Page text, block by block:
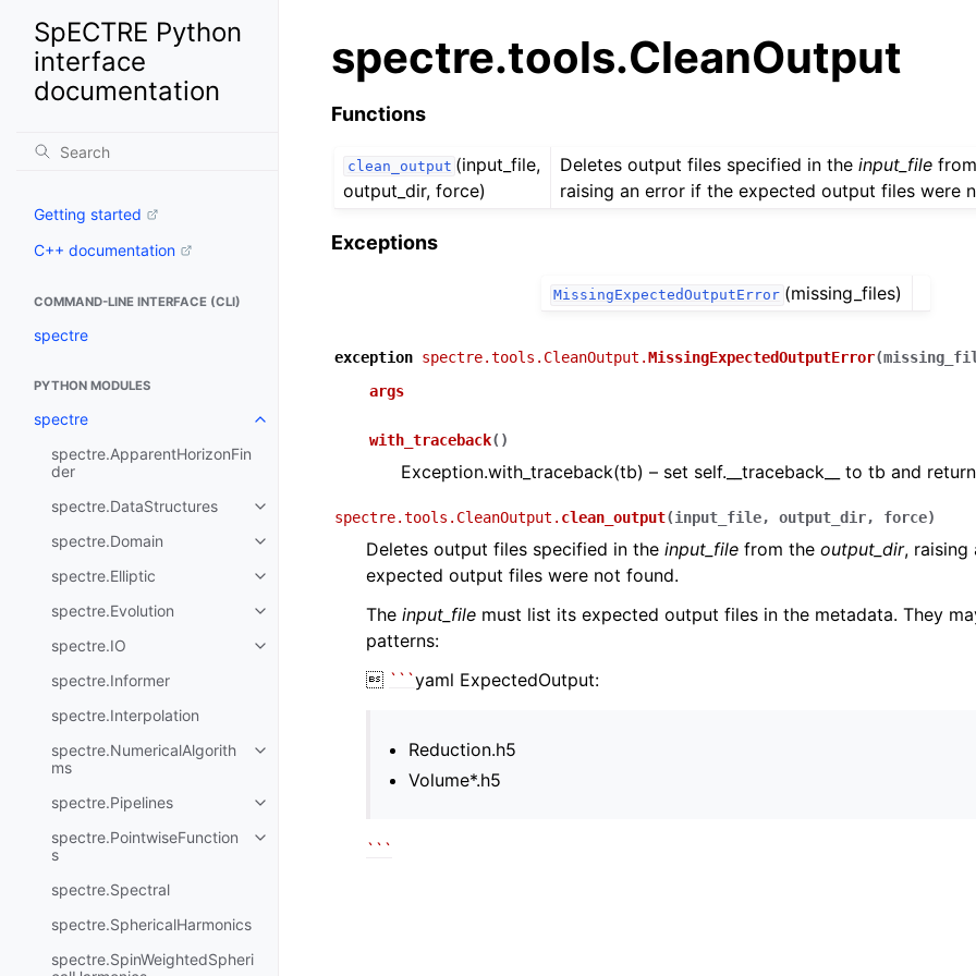
SpECTRE Python
interface
documentation
Getting started
C++ documentation
COMMAND-LINE INTERFACE (CLI)
spectre
PYTHON MODULES
spectre
spectre.ApparentHorizonFin
der
spectre.DataStructures
spectre.Domain
spectre.Elliptic
spectre.Evolution
spectre.IO
spectre.Informer
spectre.Interpolation
spectre.NumericalAlgorith
ms
spectre.Pipelines
spectre.PointwiseFunction
s
spectre.Spectral
spectre.SphericalHarmonics
spectre.SpinWeightedSpheri
spectre.tools.CleanOutput
Functions
clean_output (input_file,
output_dir, force)
Deletes output files specified in theinput_file
raising an error if the expected output files were
Exceptions
MissingExpectedOutputError (missing_files)
exception spectre.tools.CleanOutput.MissingExpectedOutputError(
args
with_traceback( )
Exception.with_traceback(tb) – set self.__traceback__ to tb and
spectre.tools.CleanOutput. clean_output(input_file, output_dir, force)
Deletes output files specified in the input_file from the output_dir, raising
expected output files were not found.
The input_file must list its expected output files in the metadata. They
patterns:
 `` `yaml ExpectedOutput:
Reduction.h5
Volume*.h5
`` `